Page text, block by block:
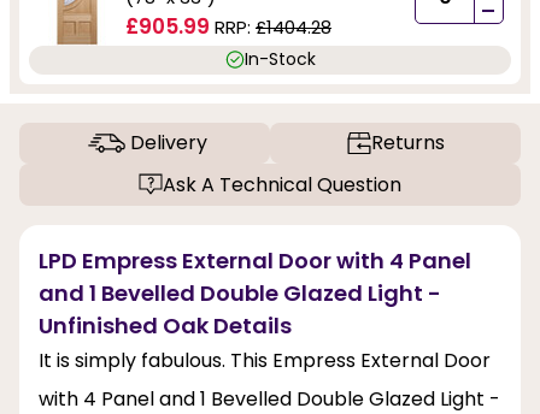
£905.99 RRP: £1404.28 -
In-Stock
Delivery
Returns
Ask A Technical Question
LPD Empress External Door with 4 Panel
and 1 Bevelled Double Glazed Light -
Unfinished Oak Details
It is simply fabulous. This Empress External Door
with 4 Panel and 1 Bevelled Double Glazed Light -